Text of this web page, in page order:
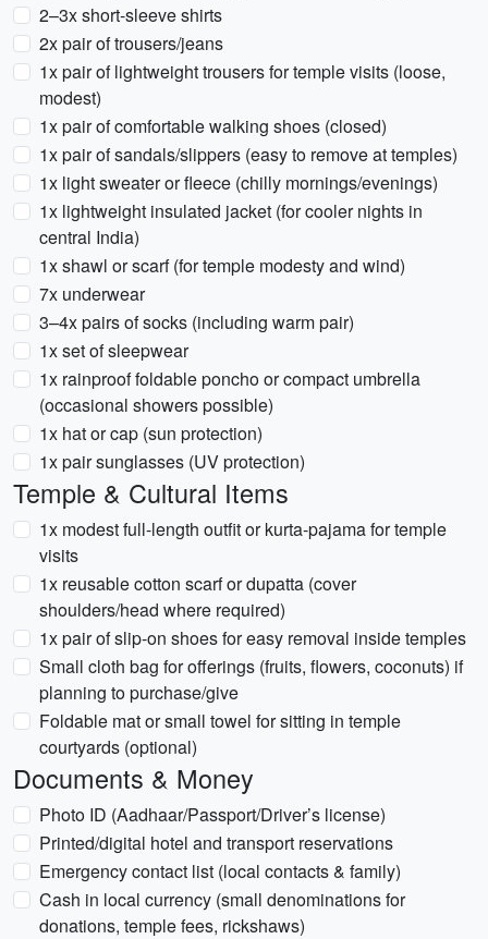
2–3x short-sleeve shirts
2x pair of trousers/jeans
1x pair of lightweight trousers for temple visits (loose,
modest)
1x pair of comfortable walking shoes (closed)
1x pair of sandals/slippers (easy to remove at temples)
1x light sweater or fleece (chilly mornings/evenings)
1x lightweight insulated jacket (for cooler nights in
central India)
1x shawl or scarf (for temple modesty and wind)
7x underwear
3–4x pairs of socks (including warm pair)
1x set of sleepwear
1x rainproof foldable poncho or compact umbrella
(occasional showers possible)
1x hat or cap (sun protection)
1x pair sunglasses (UV protection)
Temple & Cultural Items
1x modest full-length outfit or kurta-pajama for temple
visits
1x reusable cotton scarf or dupatta (cover
shoulders/head where required)
1x pair of slip-on shoes for easy removal inside temples
Small cloth bag for offerings (fruits, flowers, coconuts) if
planning to purchase/give
Foldable mat or small towel for sitting in temple
courtyards (optional)
Documents & Money
Photo ID (Aadhaar/Passport/Driver’s license)
Printed/digital hotel and transport reservations
Emergency contact list (local contacts & family)
Cash in local currency (small denominations for
donations, temple fees, rickshaws)